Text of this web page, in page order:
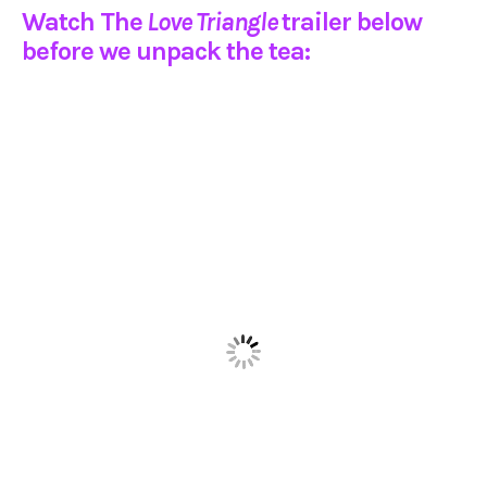
Watch The Love Triangletrailer below
before we unpack the tea: